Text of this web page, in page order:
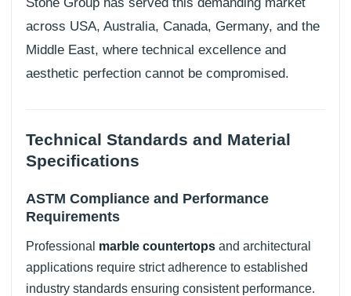
across USA, Australia, Canada, Germany, and the
Middle East, where technical excellence and
aesthetic perfection cannot be compromised.
Technical Standards and Material
Specifications
ASTM Compliance and Performance
Requirements
Professional marble countertops and architectural
applications require strict adherence to established
industry standards ensuring consistent performance.